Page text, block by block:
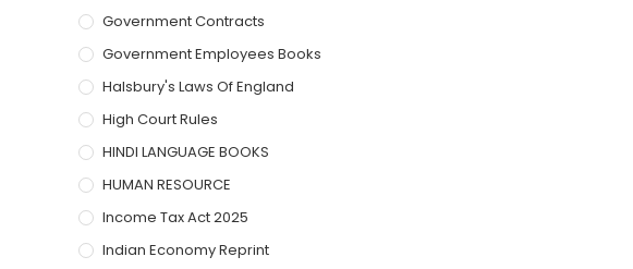
Government Contracts
Government Employees Books
Halsbury's Laws Of England
High Court Rules
HINDI LANGUAGE BOOKS
HUMAN RESOURCE
Income Tax Act 2025
Indian Economy Reprint